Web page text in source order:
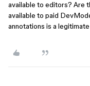
available to editors? Are
available to paid
annotations is a